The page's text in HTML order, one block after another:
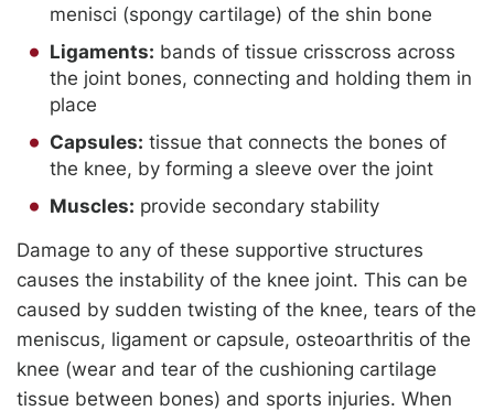
menisci (spongy cartilage) of the shin bone
Ligaments: bands of tissue crisscross across
the joint bones, connecting and holding them in
place
Capsules: tissue that connects the bones of
the knee, by forming a sleeve over the joint
Muscles: provide secondary stability
Damage to any of these supportive structures
causes the instability of the knee joint. This can be
caused by sudden twisting of the knee, tears of the
meniscus, ligament or capsule, osteoarthritis of the
knee (wear and tear of the cushioning cartilage
tissue between bones) and sports injuries. When